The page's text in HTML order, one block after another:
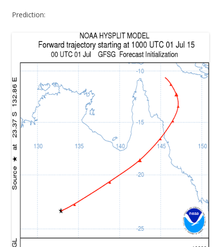
Prediction: